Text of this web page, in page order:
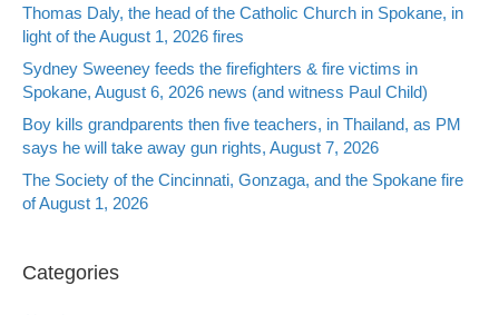
Thomas Daly, the head of the Catholic Church in Spokane, in
light of the August 1, 2026 fires
Sydney Sweeney feeds the firefighters & fire victims in
Spokane, August 6, 2026 news (and witness Paul Child)
Boy kills grandparents then five teachers, in Thailand, as PM
says he will take away gun rights, August 7, 2026
The Society of the Cincinnati, Gonzaga, and the Spokane fire
of August 1, 2026
Categories